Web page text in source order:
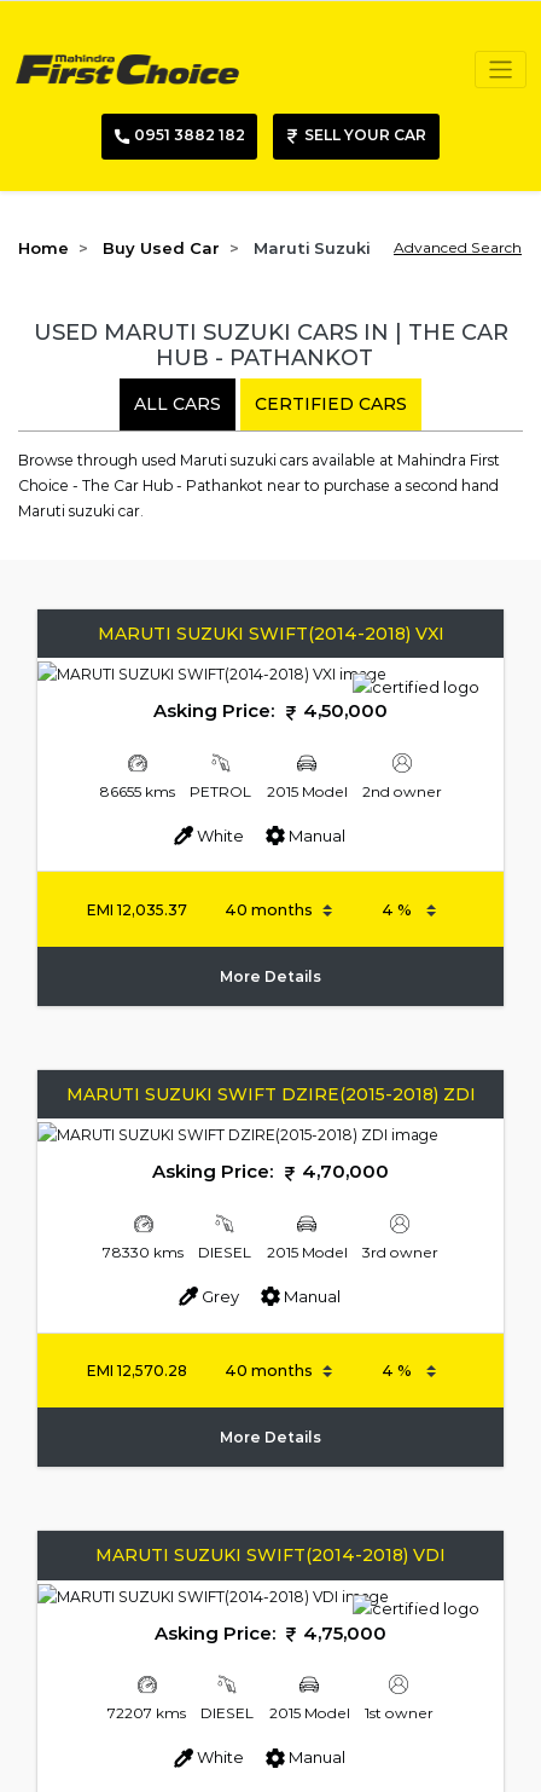
0951 3882 182 SELL YOUR CAR
Home Buy Used Car Maruti Suzuki Advanced Search
USED MARUTI SUZUKI CARS IN | THE CAR
HUB - PATHANKOT
ALL CARS CERTIFIED CARS
Browse through used Maruti suzuki cars available at Mahindra First
Choice - The Car Hub - Pathankot near to purchase a second hand
Maruti suzuki car.
MARUTI SUZUKI SWIFT(2014-2018) VXI
Asking Price: 4,50,000
86655 kms PETROL 2015 Model 2nd owner
White Manual
EMI12,035.37
More Details
MARUTI SUZUKI SWIFT DZIRE(2015-2018) ZDI
Asking Price: 4,70,000
78330 kms DIESEL 2015 Model 3rd owner
Grey Manual
EMI12,570.28
More Details
MARUTI SUZUKI SWIFT(2014-2018) VDI
Asking Price: 4,75,000
72207 kms DIESEL 2015 Model 1st owner
White Manual